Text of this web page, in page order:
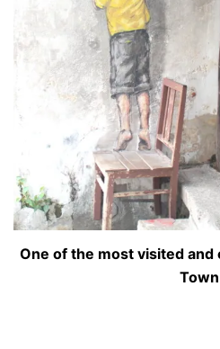
One of the most visited and